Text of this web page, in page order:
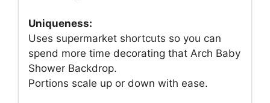
Uniqueness:
Uses supermarket shortcuts so you can
spend more time decorating that Arch Baby
Shower Backdrop.
Portions scale up or down with ease.